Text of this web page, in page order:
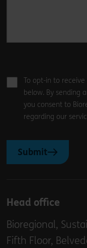
To opt-in to
below. By sending
you consent to
regarding our
Submit
Head office
Bioregional,
Fifth Floor,